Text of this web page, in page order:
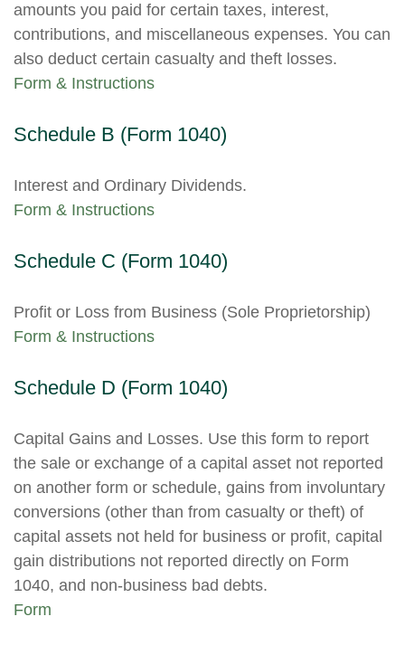
amounts you paid for certain taxes, interest,
contributions, and miscellaneous expenses. You can
also deduct certain casualty and theft losses.
Form & Instructions
Schedule B (Form 1040)
Interest and Ordinary Dividends.
Form & Instructions
Schedule C (Form 1040)
Profit or Loss from Business (Sole Proprietorship)
Form & Instructions
Schedule D (Form 1040)
Capital Gains and Losses. Use this form to report
the sale or exchange of a capital asset not reported
on another form or schedule, gains from involuntary
conversions (other than from casualty or theft) of
capital assets not held for business or profit, capital
gain distributions not reported directly on Form
1040, and non-business bad debts.
Form